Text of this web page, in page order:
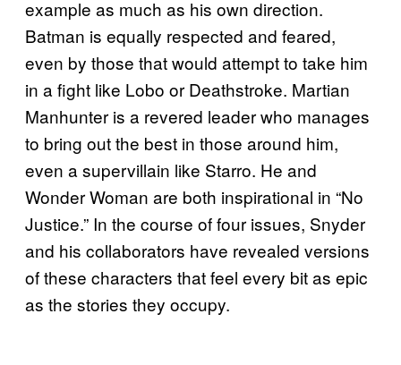
example as much as his own direction.
Batman is equally respected and feared,
even by those that would attempt to take him
in a fight like Lobo or Deathstroke. Martian
Manhunter is a revered leader who manages
to bring out the best in those around him,
even a supervillain like Starro. He and
Wonder Woman are both inspirational in “No
Justice.” In the course of four issues, Snyder
and his collaborators have revealed versions
of these characters that feel every bit as epic
as the stories they occupy.